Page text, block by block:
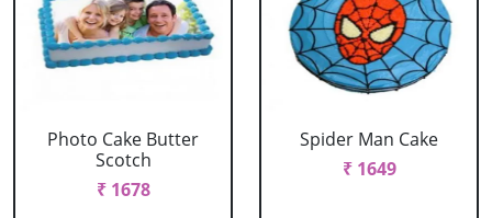
Photo Cake Butter
Scotch
₹ 1678
Spider Man Cake
₹ 1649